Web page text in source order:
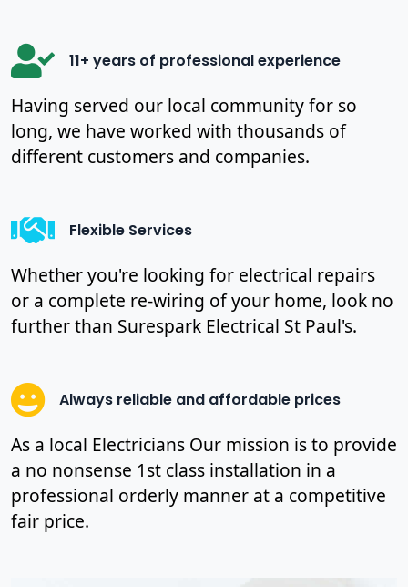
11+ years of professional experience
Having served our local community for so
long, we have worked with thousands of
different customers and companies.
Flexible Services
Whether you're looking for electrical repairs
or a complete re-wiring of your home, look no
further than Surespark Electrical St Paul's.
Always reliable and affordable prices
As a local Electricians Our mission is to provide
a no nonsense 1st class installation in a
professional orderly manner at a competitive
fair price.